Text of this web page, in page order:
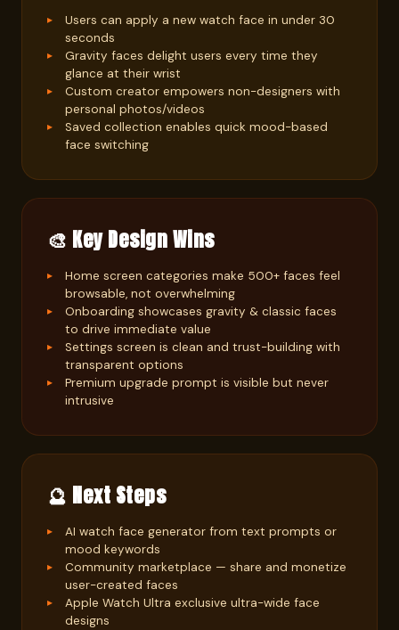
Users can apply a new watch face in under 30
seconds
Gravity faces delight users every time they
glance at their wrist
Custom creator empowers non-designers with
personal photos/videos
Saved collection enables quick mood-based
face switching
🎨 Key Design Wins
Home screen categories make 500+ faces feel
browsable, not overwhelming
Onboarding showcases gravity & classic faces
to drive immediate value
Settings screen is clean and trust-building with
transparent options
Premium upgrade prompt is visible but never
intrusive
🔮 Next Steps
AI watch face generator from text prompts or
mood keywords
Community marketplace — share and monetize
user-created faces
Apple Watch Ultra exclusive ultra-wide face
designs